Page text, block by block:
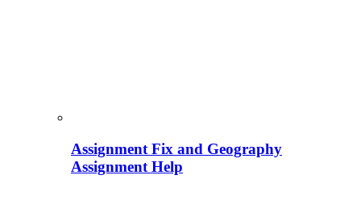
Assignment Fix and Geography
Assignment Help